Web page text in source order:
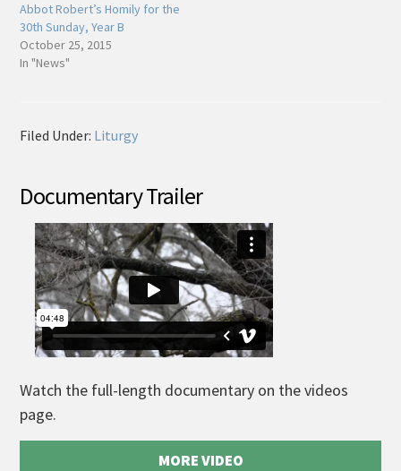
Abbot Robert’s Homily for the
30th Sunday, Year B
October 25, 2015
In "News"
Filed Under: Liturgy
Documentary Trailer
Watch the full-length documentary on the videos
page.
MORE VIDEO